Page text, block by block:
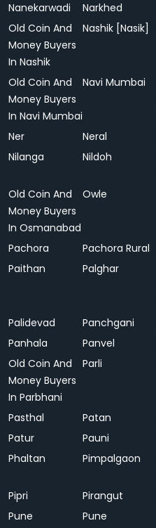
Nanekarwadi
Narkhed
Old Coin And
Money Buyers
In Nashik
Nashik [Nasik]
Old Coin And
Money Buyers
In Navi Mumbai
Navi Mumbai
Ner Neral
Nilanga
Nildoh
Old Coin And
Money Buyers
In Osmanabad
Owle
Pachora Pachora Rural
Paithan
Palghar
Palidevad Panchgani
Panhala
Panvel
Old Coin And
Money Buyers
In Parbhani
Parli
Pasthal Patan
Patur
Pauni
Phaltan
Pimpalgaon
Pipri
Pirangut
Pune
Pune